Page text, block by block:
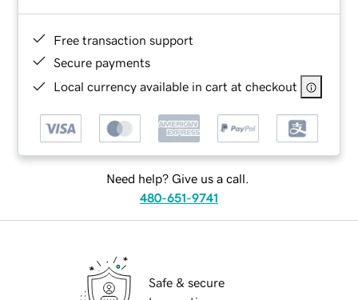
Free transaction support
Secure payments
Local currency available in cart at checkout
Need help? Give us a call.
480-651-9741
Safe & secure